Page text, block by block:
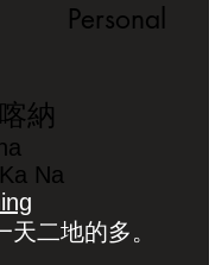
Personal
納
Na
天二地的多。